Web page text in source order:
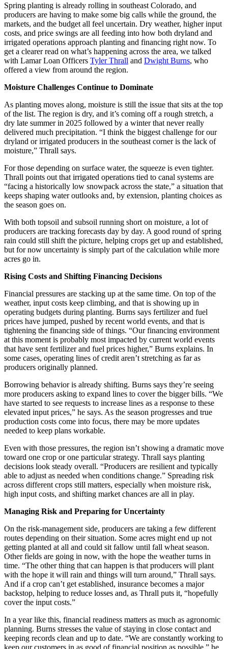
Spring ‌planting ‌is ‌already rolling in southeast Colorado, and
producers are having to make some big calls while the ground, the
markets, and the budget all feel uncertain. Dry weather, higher input
costs, and price swings are all feeding into how both dryland and
irrigated operations approach planting and financing right now. To
get a clearer read on what’s happening across the area, we talked
with Lamar Loan Officers Tyler Thrall and Dwight Burns, who
offered a view from around the region.
Moisture Challenges Continue to Dominate
As planting moves along, moisture is still the issue that sits at the top
of the list. The region is dry, and it’s coming off a rough stretch, a
dry late summer in 2025 followed by a winter that never really
delivered much precipitation. “I think the biggest challenge for our
dryland or irrigated producers in the southeast corner is the lack of
moisture,” Thrall says.
For those depending on surface water, the squeeze is even tighter.
Thrall points out that irrigated operations tied to canal systems are
“facing a historically low snowpack across the state,” a situation that
keeps shaping water outlooks and, by extension, planting choices as
the season goes on.
With both topsoil and subsoil running short on moisture, a lot of
producers are tracking forecasts day by day. A good round of spring
rain could still shift the picture, helping crops get up and established,
but for now uncertainty is simply part of the calculation while more
acres go in.
Rising Costs and Shifting Financing Decisions
Financial pressures are stacking up at the same time. On top of the
weather, input costs keep climbing, and that is showing up in
operating budgets during planting. Burns says fertilizer and fuel
prices have jumped, pushed by recent world events, and that is
tightening the financing side of things. “Our financing environment
at this moment is probably most impacted by current world events
that have sent fertilizer and fuel prices higher,” Burns explains. In
some cases, operating lines of credit aren’t stretching as far as
producers originally planned.
Borrowing behavior is already shifting. Burns says they’re seeing
more producers asking to expand lines to cover the bigger bills. “We
have started to see requests to increase lines as a response to these
elevated input prices,” he says. As the season progresses and true
production costs come into focus, there may be more updates
needed to keep plans workable.
Even with those pressures, the region isn’t showing a dramatic move
toward one crop or one particular strategy. Thrall says planting
decisions look steady overall. “Producers are resilient and typically
able to adjust as needed when conditions change.” Spreading risk
across different crops still matters, especially when moisture risk,
high input costs, and shifting market chances are all in play.
Managing Risk and Preparing for Uncertainty
On the risk-management side, producers are taking a few different
routes depending on their situation. Some acres might end up not
getting planted at all and could sit fallow until fall wheat season.
Other fields are going in now, with the hope the weather turns in
time. “The other thing that can happen is that producers will plant
with the hope it will rain and things will turn around,” Thrall says.
And if a crop can’t get established, insurance becomes a major
backstop, helping to reduce losses and, as Thrall puts it, “hopefully
cover the input costs.”
In a year like this, financial readiness matters as much as agronomic
planning. Burns stresses the value of staying in close contact and
keeping records clean and up to date. “We are constantly working to
keep our customers in as good of financial position as possible,” he